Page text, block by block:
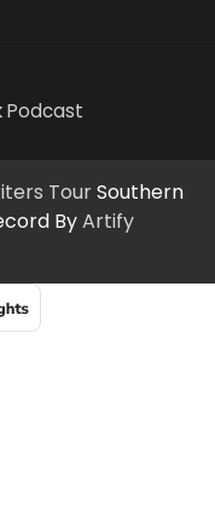
Podcast
TourSouthern
ByArtify